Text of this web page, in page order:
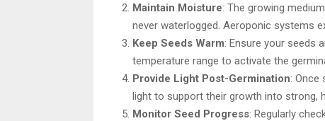
Maintain Moisture: The growing
never waterlogged. Aeroponic systems
Keep Seeds Warm: Ensure your seeds
temperature range to activate the
Provide Light Post-Germination: Once
light to support their growth into strong,
Monitor Seed Progress: Regularly